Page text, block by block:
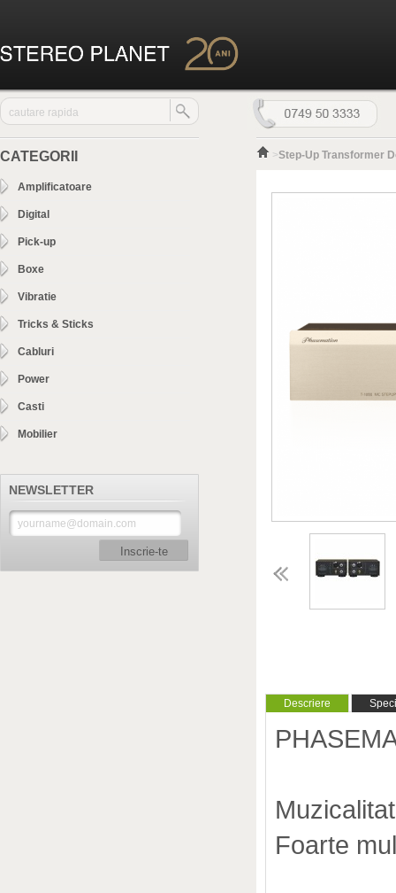
CATEGORII
Amplificatoare
Digital
Pick-up
Boxe
Vibratie
Tricks & Sticks
Cabluri
Power
Casti
Mobilier
NEWSLETTER
Inscrie-te
>Step-Up Transformer
Descriere
Foarte